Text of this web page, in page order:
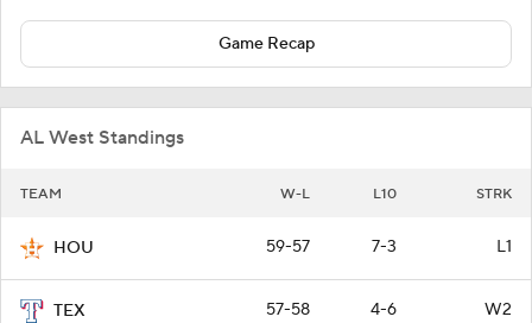
Game Recap
AL West Standings
TEAM W-L L10 STRK
HOU 59-57 7-3 L1
TEX 57-58 4-6 W2